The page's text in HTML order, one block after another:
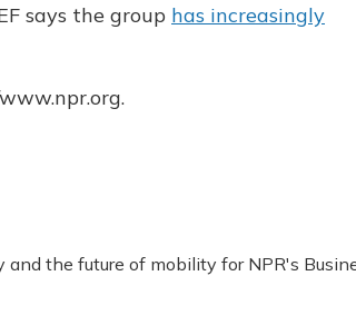
says the group has increasingly
and the future of mobility for NPR's